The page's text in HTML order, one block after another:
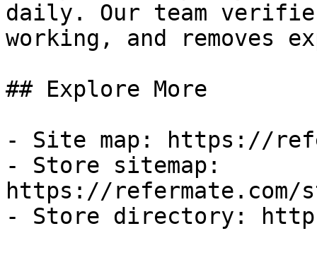
daily. Our team
working, and removes
## Explore More
- Site map: https://
- Store sitemap:
https://refermate.com/
- Store directory: